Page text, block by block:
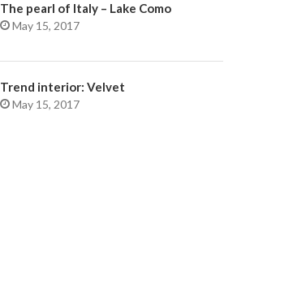
The pearl of Italy – Lake Como
May 15, 2017
Trend interior: Velvet
May 15, 2017